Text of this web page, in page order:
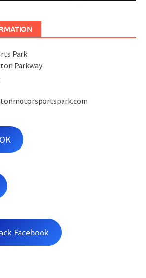
Park
Parkway
Facebook